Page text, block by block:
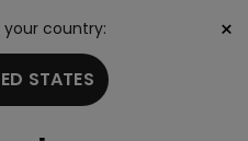
country:
STATES
×